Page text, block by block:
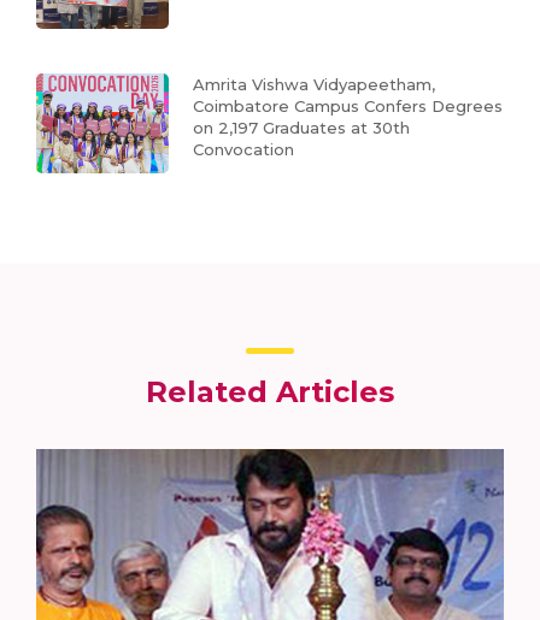
Amrita Vishwa Vidyapeetham,
Coimbatore Campus Confers Degrees
on 2,197 Graduates at 30th
Convocation
Related Articles